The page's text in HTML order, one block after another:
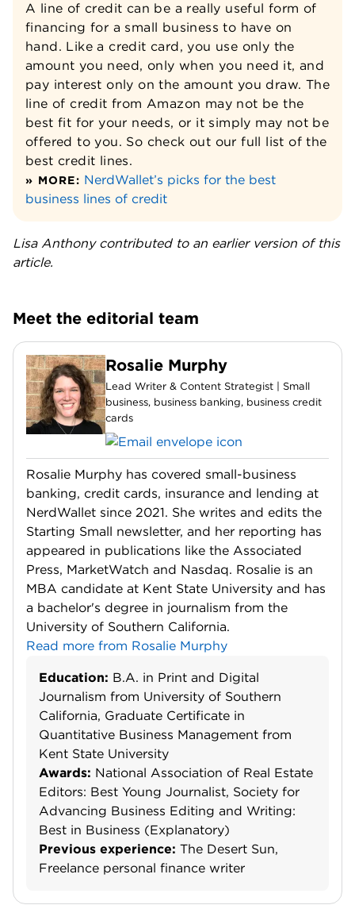
A line of credit can be a really useful form of
financing for a small business to have on
hand. Like a credit card, you use only the
amount you need, only when you need it, and
pay interest only on the amount you draw. The
line of credit from Amazon may not be the
best fit for your needs, or it simply may not be
offered to you. So check out our full list of the
best credit lines.
» MORE: NerdWallet’s picks for the best
business lines of credit
Lisa Anthony contributed to an earlier version of this
article.
Meet the editorial team
Rosalie Murphy
Lead Writer & Content Strategist | Small
business, business banking, business credit
cards
Rosalie Murphy has covered small-business
banking, credit cards, insurance and lending at
NerdWallet since 2021. She writes and edits the
Starting Small newsletter, and her reporting has
appeared in publications like the Associated
Press, MarketWatch and Nasdaq. Rosalie is an
MBA candidate at Kent State University and has
a bachelor's degree in journalism from the
University of Southern California.
Read more from Rosalie Murphy
Education: B.A. in Print and Digital
Journalism from University of Southern
California, Graduate Certificate in
Quantitative Business Management from
Kent State University
Awards: National Association of Real Estate
Editors: Best Young Journalist, Society for
Advancing Business Editing and Writing:
Best in Business (Explanatory)
Previous experience: The Desert Sun,
Freelance personal finance writer